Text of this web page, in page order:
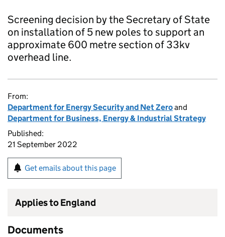
Screening decision by the Secretary of State
on installation of 5 new poles to support an
approximate 600 metre section of 33kv
overhead line.
From:
Department for Energy Security and Net Zeroand
Department for Business, Energy & Industrial Strategy
Published:
21 September 2022
Get emails about this page
Applies to England
Documents